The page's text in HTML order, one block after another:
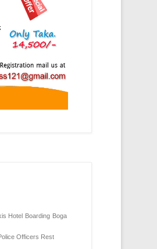
Hotel Boarding Boga
Officers Rest